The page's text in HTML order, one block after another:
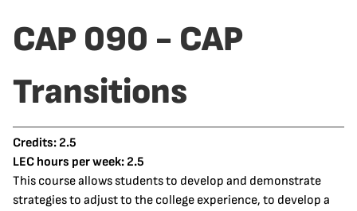
CAP 090 - CAP
Transitions
Credits: 2.5
LEC hours per week: 2.5
This course allows students to develop and demonstrate
strategies to adjust to the college experience, to develop a